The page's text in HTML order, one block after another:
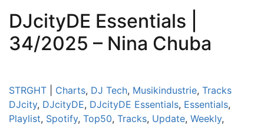
DJcityDE Essentials |
34/2025 – Nina Chuba
STRGHT Charts, DJ Tech, Musikindustrie, Tracks
DJcity, DJcityDE, DJcityDE Essentials, Essentials,
Playlist, Spotify, Top50, Tracks, Update, Weekly,